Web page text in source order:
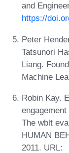
and
https://
Peter
Tatsunori
Liang.
Machine
Robin Kay.
The wblt
HUMAN
2011. URL: